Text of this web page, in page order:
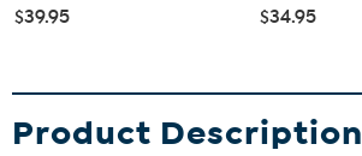
$39.95 $34.95
Product Description